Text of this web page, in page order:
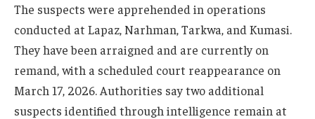
The suspects were apprehended in operations
conducted at Lapaz, Narhman, Tarkwa, and Kumasi.
They have been arraigned and are currently on
remand, with a scheduled court reappearance on
March 17, 2026. Authorities say two additional
suspects identified through intelligence remain at